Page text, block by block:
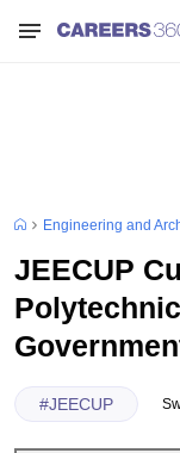
Engineering and
JEECUP
#JEECUP